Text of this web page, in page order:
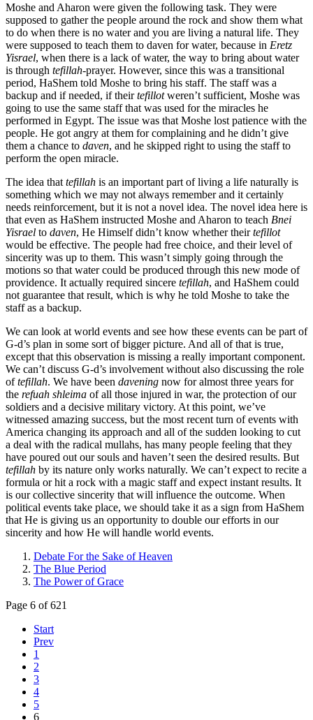
Moshe and Aharon were given the following task. They were
supposed to gather the people around the rock and show them what
to do when there is no water and you are living a natural life. They
were supposed to teach them to daven for water, because in Eretz
Yisrael, when there is a lack of water, the way to bring about water
is through tefillah-prayer. However, since this was a transitional
period, HaShem told Moshe to bring his staff. The staff was a
backup and if needed, if theirtefillotweren’t sufficient, Moshe was
going to use the same staff that was used for the miracles he
performed in Egypt. The issue was that Moshe lost patience with the
people. He got angry at them for complaining and he didn’t give
them a chance to daven, and he skipped right to using the staff to
perform the open miracle.
The idea that tefillah is an important part of living a life naturally is
something which we may not always remember and it certainly
needs reinforcement, but it is not a novel idea. The novel idea here is
that even as HaShem instructed Moshe and Aharon to teach Bnei
Yisrael to daven, He Himself didn’t know whether theirtefillot
would be effective. The people had free choice, and their level of
sincerity was up to them. This wasn’t simply going through the
motions so that water could be produced through this new mode of
providence. It actually required sincere tefillah, and HaShem could
not guarantee that result, which is why he told Moshe to take the
staff as a backup.
We can look at world events and see how these events can be part of
G-d’s plan in some sort of bigger picture. And all of that is true,
except that this observation is missing a really important component.
We can’t discuss G-d’s involvement without also discussing the role
oftefillah. We have been davening now for almost three years for
the refuah shleima of all those injured in war, the protection of our
soldiers and a decisive military victory. At this point, we’ve
witnessed amazing success, but the most recent turn of events with
America changing its approach and all of the sudden looking to cut
a deal with the radical mullahs, has many people feeling that they
have poured out our souls and haven’t seen the desired results. But
tefillah by its nature only works naturally. We can’t expect to recite a
formula or hit a rock with a magic staff and expect instant results. It
is our collective sincerity that will influence the outcome. When
political events take place, we should take it as a sign from HaShem
that He is giving us an opportunity to double our efforts in our
sincerity and how He will handle world events.
Debate For the Sake of Heaven
The Blue Period
The Power of Grace
Page 6 of 621
Start
Prev
1
2
3
4
5
6